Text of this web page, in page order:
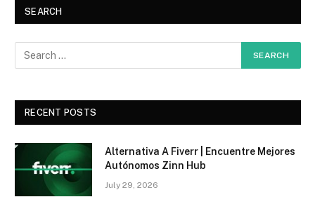
SEARCH
RECENT POSTS
Alternativa A Fiverr | Encuentre Mejores
Autónomos Zinn Hub
July 29, 2026